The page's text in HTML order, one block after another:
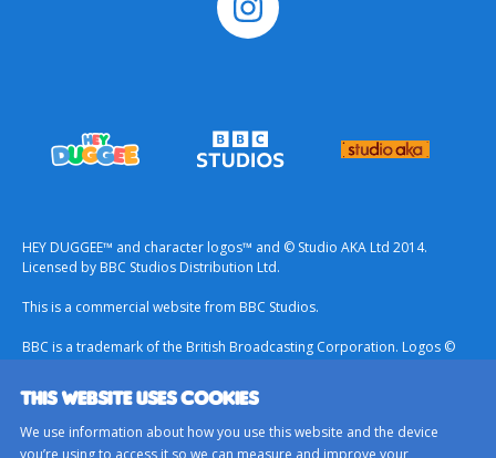
THIS WEBSITE USES COOKIES
We use information about how you use this website and the device
you’re using to access it so we can measure and improve your
HEY DUGGEE™ and character logos™ and © Studio AKA Ltd 2014.
Licensed by BBC Studios Distribution Ltd.
This is a commercial website from BBC Studios.
BBC is a trademark of the British Broadcasting Corporation. Logos ©
Terms & Conditions